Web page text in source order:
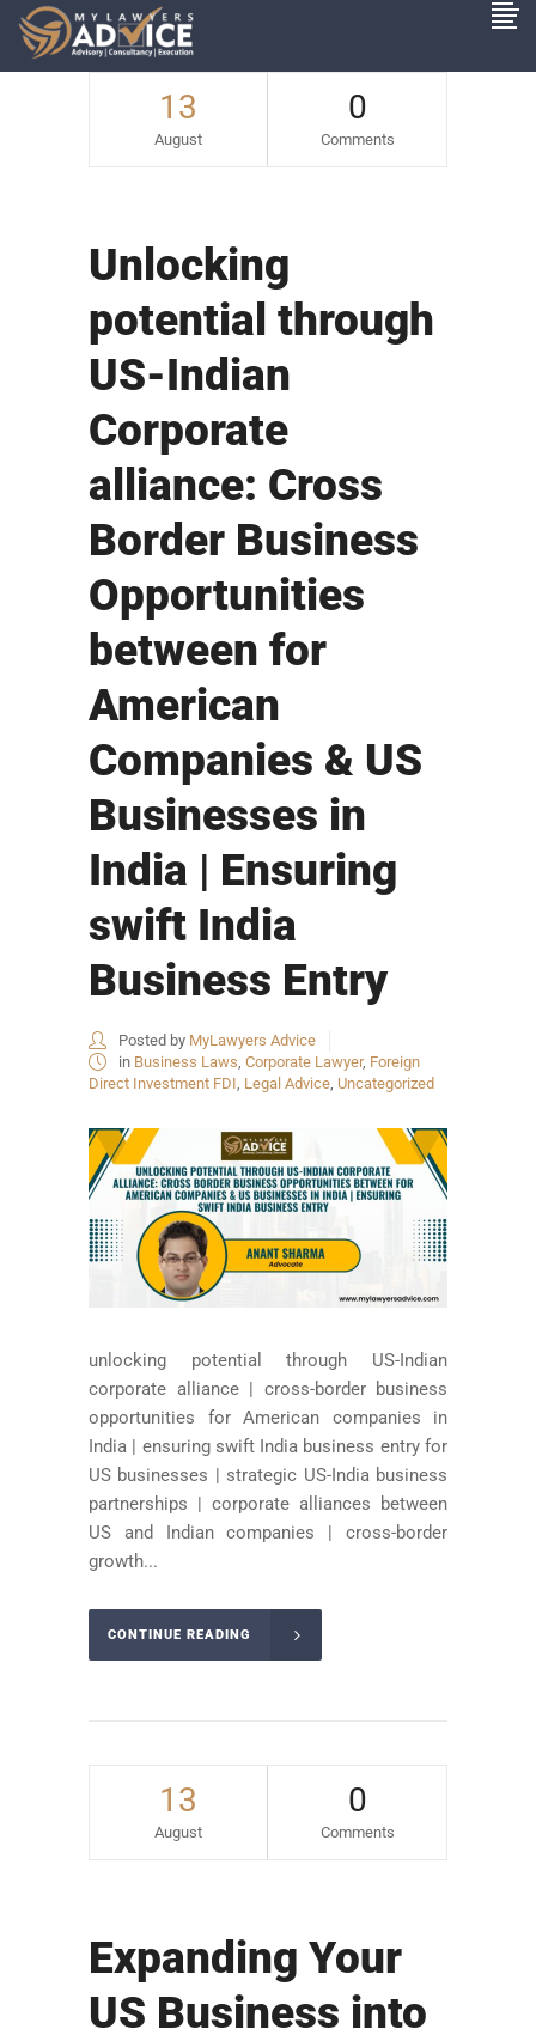
13
August
0
Comments
Unlocking
potential through
US-Indian
Corporate
alliance: Cross
Border Business
Opportunities
between for
American
Companies & US
Businesses in
India | Ensuring
swift India
Business Entry
Posted by MyLawyers Advice
in Business Laws, Corporate Lawyer, Foreign
Direct Investment FDI, Legal Advice, Uncategorized
unlocking potential through US-Indian
corporate alliance | cross-border business
opportunities for American companies in
India | ensuring swift India business entry for
US businesses | strategic US-India business
partnerships | corporate alliances between
US and Indian companies | cross-border
growth...
CONTINUE READING
13
August
0
Comments
Expanding Your
US Business into